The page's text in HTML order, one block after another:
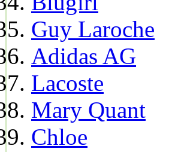
Guy Laroche
Adidas AG
Lacoste
Mary Quant
Chloe